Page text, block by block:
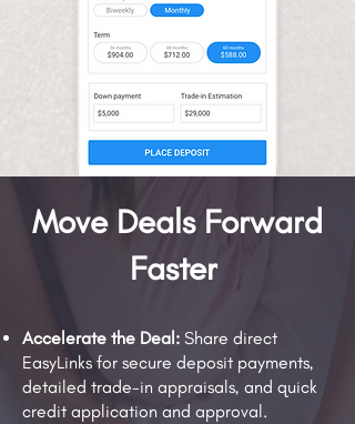
Move Deals Forward
Faster
Accelerate the Deal: Share direct
EasyLinks for secure deposit payments,
detailed trade-in appraisals, and quick
credit application and approval.